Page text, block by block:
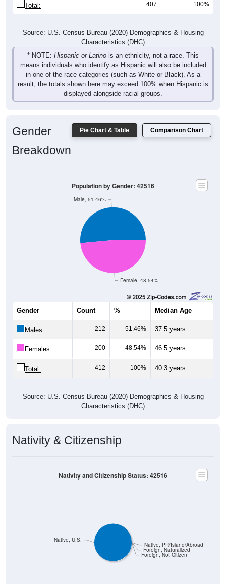
Total: 407 100%
Source: U.S. Census Bureau (2020) Demographics & Housing
Characteristics (DHC)
* NOTE: Hispanic or Latino is an ethnicity, not a race. This
means individuals who identify as Hispanic will also be included
in one of the race categories (such as White or Black). As a
result, the totals shown here may exceed 100% when Hispanic is
displayed alongside racial groups.
Pie Chart & Table Comparison Chart
Gender
Breakdown
Female, 48.54%
Male, 51.46%
Population by Gender: 42516
Gender Count % Median Age
Males: 212 51.46% 37.5 years
Females: 200 48.54% 46.5 years
Total: 412 100% 40.3 years
Source: U.S. Census Bureau (2020) Demographics & Housing
Characteristics (DHC)
Nativity & Citizenship
Foreign, Not Citizen
Foreign, Naturalized
Native, PR/Island/Abroad
Native, U.S.
Nativity and Citizenship Status: 42516